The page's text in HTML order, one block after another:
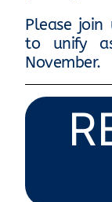
Please
to unify
November.